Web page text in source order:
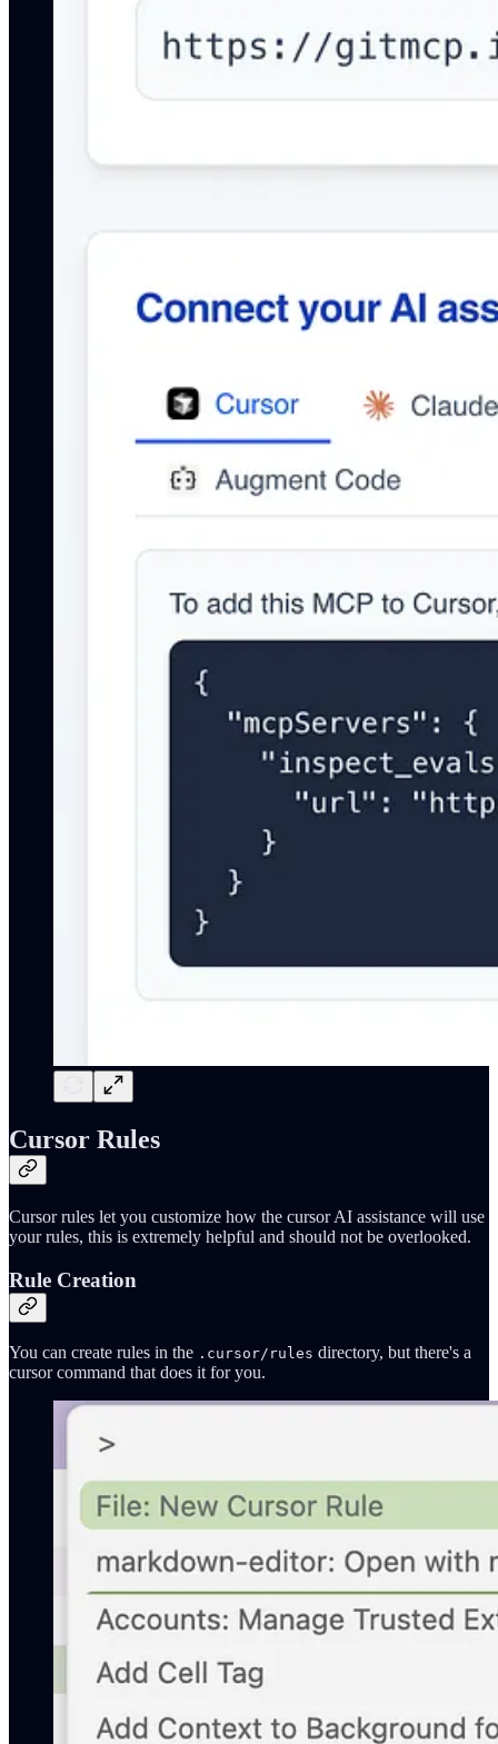
Cursor Rules
Cursor rules let you customize how the cursor AI assistance will use
your rules, this is extremely helpful and should not be overlooked.
Rule Creation
You can create rules in the .cursor/rules directory, but there's a
cursor command that does it for you.